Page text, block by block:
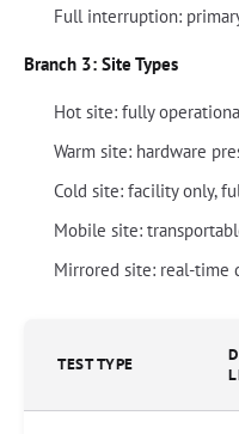
Full interruption:
Branch 3: Site Types
Hot site: fully
Warm site: hardware
Cold site: facility only,
Mobile site:
Mirrored site: real-time
TEST TYPE